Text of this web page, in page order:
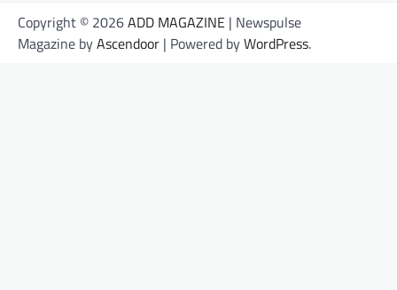
Copyright © 2026ADD MAGAZINE | Newspulse
Magazine byAscendoor | Powered byWordPress.